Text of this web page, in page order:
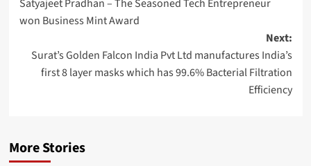
navigation
Satyajeet Pradhan – The Seasoned Tech Entrepreneur
won Business Mint Award
Next:
Surat’s Golden Falcon India Pvt Ltd manufactures India’s
first 8 layer masks which has 99.6% Bacterial Filtration
Efficiency
More Stories